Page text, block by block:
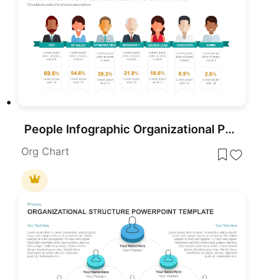
People Infographic Organizational PowerPoint Template
Org Chart